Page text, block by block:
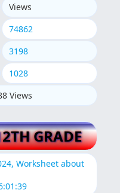
Views
74862
3198
1028
Views
GRADE
Worksheet about